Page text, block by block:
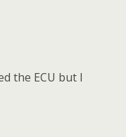
the ECU but I